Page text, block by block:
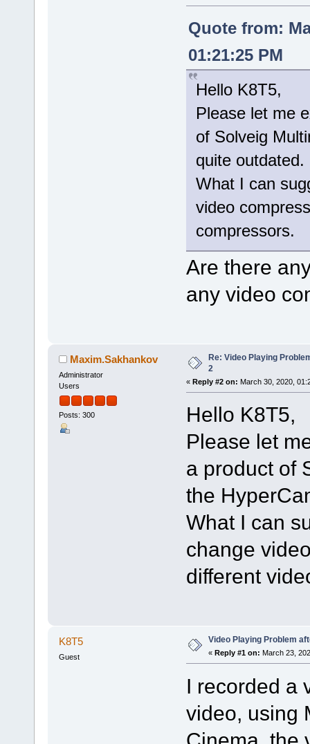
Quote from:
01:21:25 PM
Hello K8T5,
Please let me
of Solveig
quite outdated.
What I can
video
compressors.
Are there
any video
Maxim.Sakhankov
Administrator
Users
Posts: 300
Re: Video Playing
2
« Reply #2 on: March 30, 2020,
Hello K8T5,
Please let
a product of
the
What I can
change
different
K8T5
Guest
Video Playing Problem
« Reply #1 on: March 23,
I recorded a
video, using